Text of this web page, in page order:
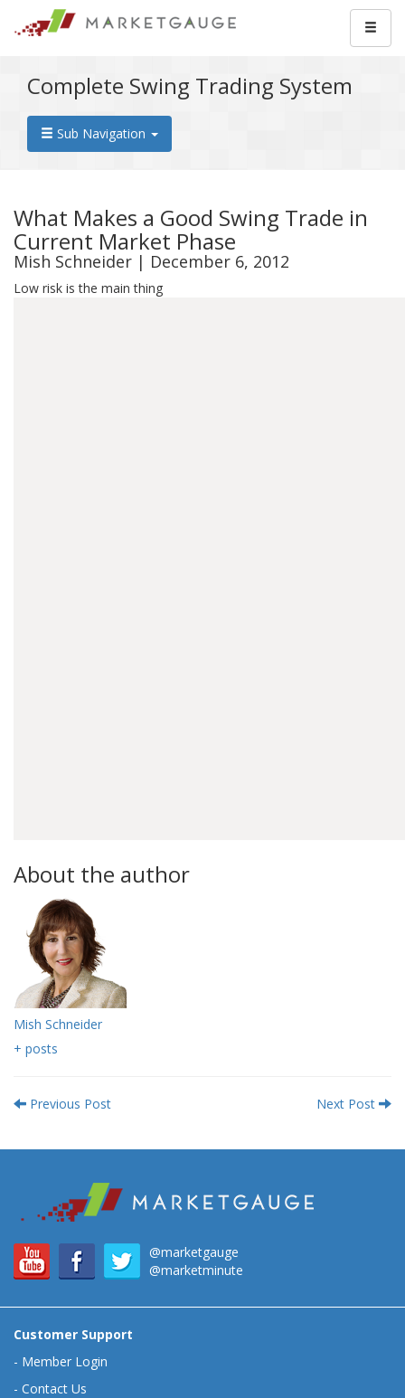
Complete Swing Trading System
Sub Navigation
What Makes a Good Swing Trade in
Current Market Phase
Mish Schneider | December 6, 2012
Low risk is the main thing
About the author
Mish Schneider
+ posts
Previous Post Next Post
@marketgauge
@marketminute
Customer Support
- Member Login
- Contact Us